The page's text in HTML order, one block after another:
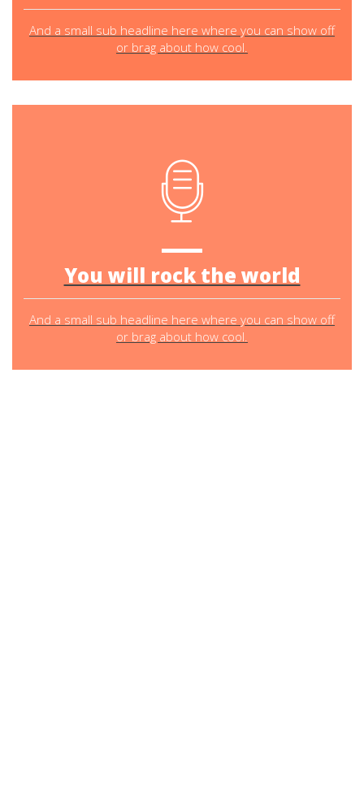
And a small sub headline here where you can show off
or brag about how cool.
You will rock the world
And a small sub headline here where you can show off
or brag about how cool.